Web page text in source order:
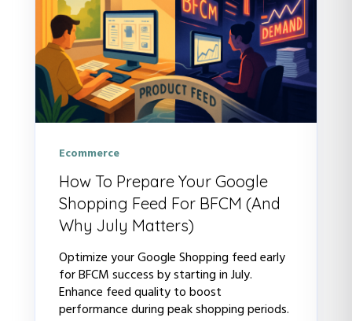
Ecommerce
How To Prepare Your Google
Shopping Feed For BFCM (And
Why July Matters)
Optimize your Google Shopping feed early
for BFCM success by starting in July.
Enhance feed quality to boost
performance during peak shopping periods.